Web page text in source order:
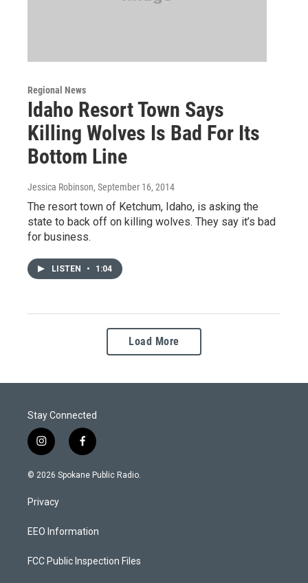
Regional News
Idaho Resort Town Says
Killing Wolves Is Bad For Its
Bottom Line
Jessica Robinson, September 16, 2014
The resort town of Ketchum, Idaho, is asking the
state to back off on killing wolves. They say it’s bad
for business.
LISTEN • 1:04
Load More
Stay Connected
i
n
s
g
a
f
a
c
k
© 2026 Spokane Public Radio.
Privacy
EEO Information
FCC Public Inspection Files